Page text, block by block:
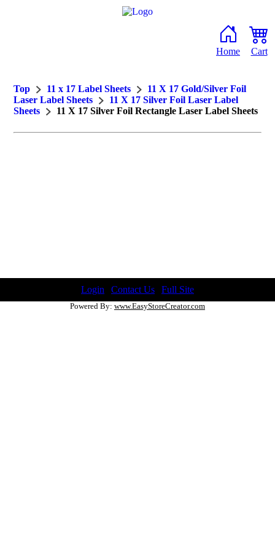
Home Cart
Top 11 x 17 Label Sheets
11 X 17 Gold/Silver Foil
Laser Label Sheets
11 X 17 Silver Foil Laser Label
Sheets
11 X 17 Silver Foil Rectangle Laser Label Sheets
Login Contact Us Full Site
Powered By: www.EasyStoreCreator.com